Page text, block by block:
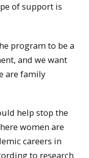
of support is
program to be a
and we want
are family
help stop the
women are
careers in
to research